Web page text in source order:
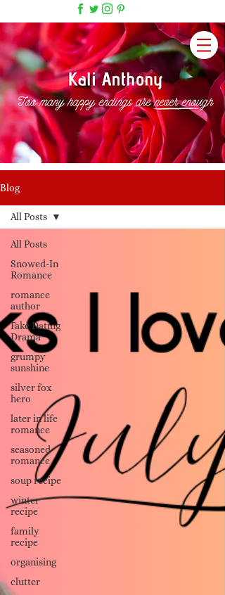
Blog
All Posts
Snowed-In
Romance
romance
author
Fake Dating
Drama
grumpy
sunshine
silver fox
hero
later in life
romance
seasoned
romance
soup recipe
winter
recipe
family
recipe
organising
clutter
All Posts